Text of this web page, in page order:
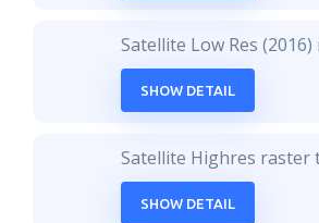
Satellite Low Res
SHOW DETAIL
Satellite Highres raster
SHOW DETAIL